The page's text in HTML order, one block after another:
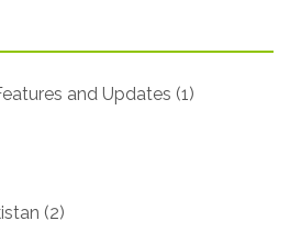
and Updates (1)
(2)